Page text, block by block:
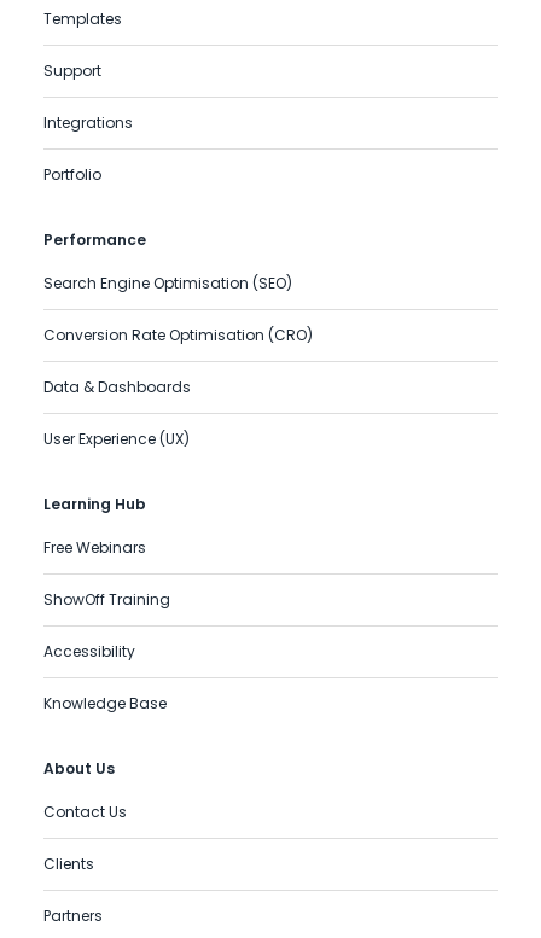
Templates
Support
Integrations
Portfolio
Performance
Search Engine Optimisation (SEO)
Conversion Rate Optimisation (CRO)
Data & Dashboards
User Experience (UX)
Learning Hub
Free Webinars
ShowOff Training
Accessibility
Knowledge Base
About Us
Contact Us
Clients
Partners